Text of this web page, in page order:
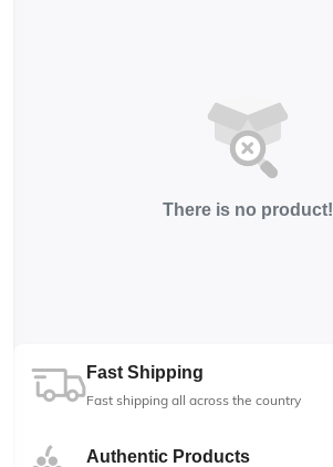
There is no product!
Fast Shipping
Fast shipping all across the country
Authentic Products